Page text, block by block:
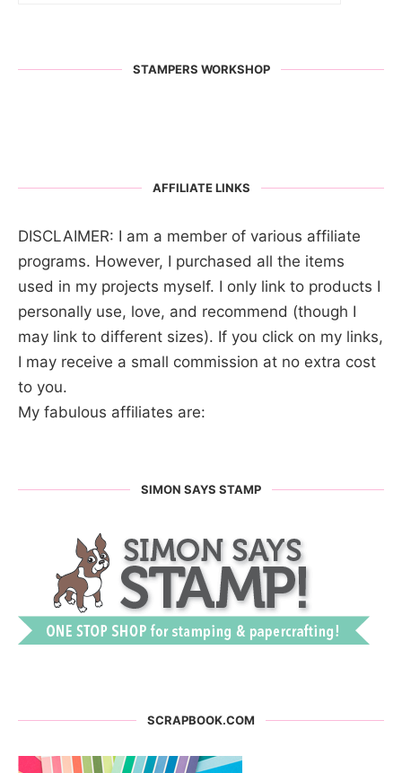
STAMPERS WORKSHOP
AFFILIATE LINKS
DISCLAIMER: I am a member of various affiliate
programs. However, I purchased all the items
used in my projects myself. I only link to products I
personally use, love, and recommend (though I
may link to different sizes). If you click on my links,
I may receive a small commission at no extra cost
to you.
My fabulous affiliates are:
SIMON SAYS STAMP
SCRAPBOOK.COM